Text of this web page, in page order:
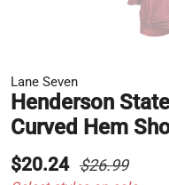
Lane Seven
Henderson
Curved Hem
$20.24 $26.99